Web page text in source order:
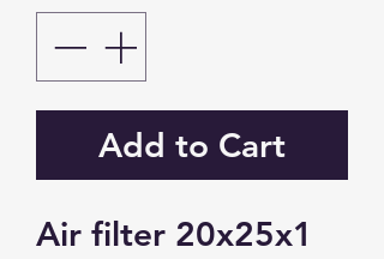
Add to Cart
Air filter 20x25x1